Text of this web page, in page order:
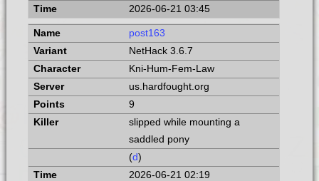
2026-06-21 03:45
post163
NetHack 3.6.7
Kni-Hum-Fem-Law
us.hardfought.org
9
slipped while mounting a
saddled pony
(d)
2026-06-21 02:19